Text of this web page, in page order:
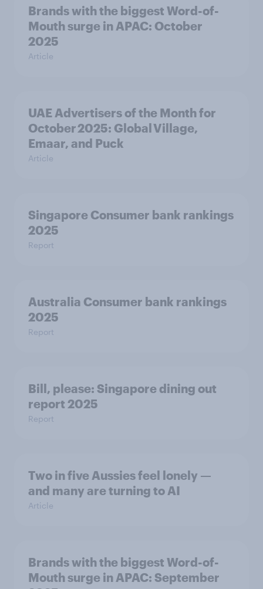
Brands with the biggest Word-of-
Mouth surge in APAC: October
2025
Article
UAE Advertisers of the Month for
October 2025: Global Village,
Emaar, and Puck
Article
Singapore Consumer bank rankings
2025
Report
Australia Consumer bank rankings
2025
Report
Bill, please:​ Singapore dining out
report 2025​
Report
Two in five Aussies feel lonely —
and many are turning to AI
Article
Brands with the biggest Word-of-
Mouth surge in APAC: September